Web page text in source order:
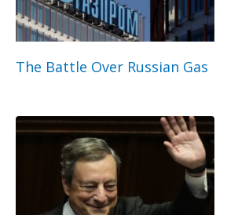
The Battle Over Russian Gas